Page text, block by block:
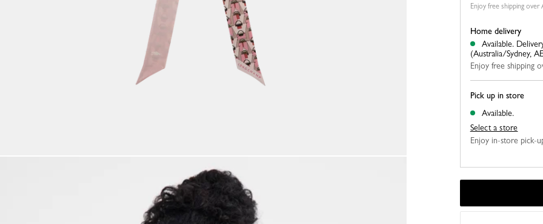
Enjoy free shipping over
Pick up in store
Available.
Select a store
Enjoy in-store pick-
Home delivery
Available.
(Australia/Sydney,
Enjoy free shipping